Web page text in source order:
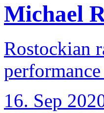
Michael
Rostockian
16. Sep